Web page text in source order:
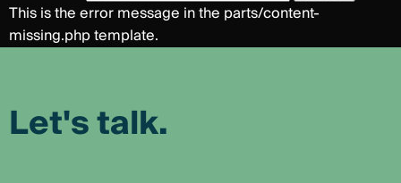
This is the error message in the parts/content-
missing.php template.
Let's talk.